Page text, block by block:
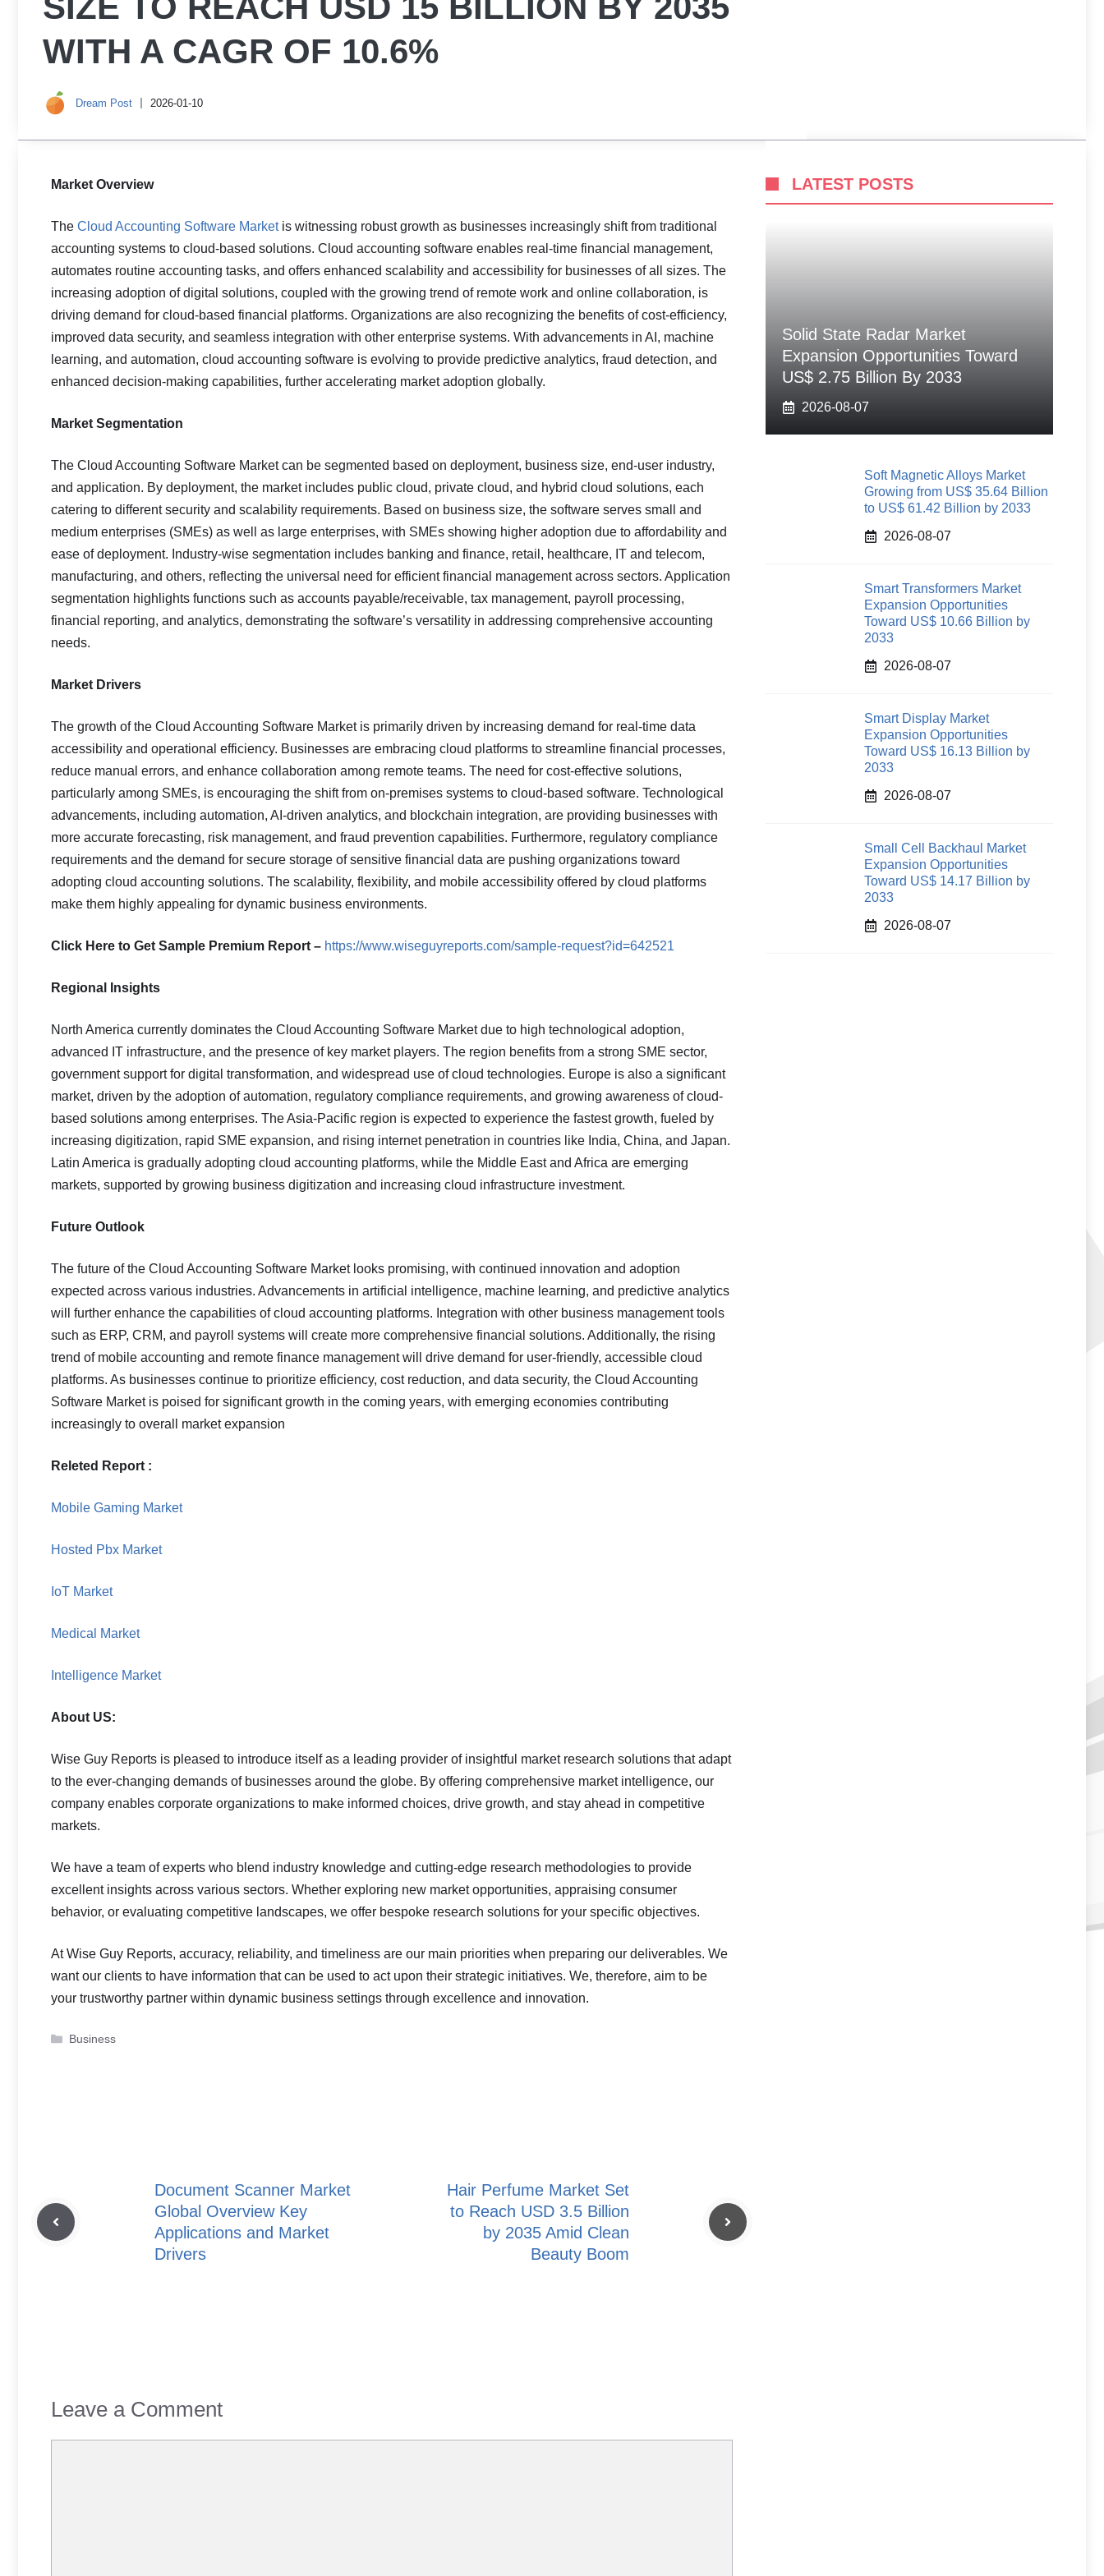
WITH A CAGR OF 10.6%
Dream Post 2026-01-10
Market Overview
The Cloud Accounting Software Marketis witnessing robust growth as businesses increasingly shift from traditional
accounting systems to cloud-based solutions. Cloud accounting software enables real-time financial management,
automates routine accounting tasks, and offers enhanced scalability and accessibility for businesses of all sizes. The
increasing adoption of digital solutions, coupled with the growing trend of remote work and online collaboration, is
driving demand for cloud-based financial platforms. Organizations are also recognizing the benefits of cost-efficiency,
improved data security, and seamless integration with other enterprise systems. With advancements in AI, machine
learning, and automation, cloud accounting software is evolving to provide predictive analytics, fraud detection, and
enhanced decision-making capabilities, further accelerating market adoption globally.
Market Segmentation
The Cloud Accounting Software Market can be segmented based on deployment, business size, end-user industry,
and application. By deployment, the market includes public cloud, private cloud, and hybrid cloud solutions, each
catering to different security and scalability requirements. Based on business size, the software serves small and
medium enterprises (SMEs) as well as large enterprises, with SMEs showing higher adoption due to affordability and
ease of deployment. Industry-wise segmentation includes banking and finance, retail, healthcare, IT and telecom,
manufacturing, and others, reflecting the universal need for efficient financial management across sectors. Application
segmentation highlights functions such as accounts payable/receivable, tax management, payroll processing,
financial reporting, and analytics, demonstrating the software’s versatility in addressing comprehensive accounting
needs.
Market Drivers
The growth of the Cloud Accounting Software Market is primarily driven by increasing demand for real-time data
accessibility and operational efficiency. Businesses are embracing cloud platforms to streamline financial processes,
reduce manual errors, and enhance collaboration among remote teams. The need for cost-effective solutions,
particularly among SMEs, is encouraging the shift from on-premises systems to cloud-based software. Technological
advancements, including automation, AI-driven analytics, and blockchain integration, are providing businesses with
more accurate forecasting, risk management, and fraud prevention capabilities. Furthermore, regulatory compliance
requirements and the demand for secure storage of sensitive financial data are pushing organizations toward
adopting cloud accounting solutions. The scalability, flexibility, and mobile accessibility offered by cloud platforms
make them highly appealing for dynamic business environments.
Click Here to Get Sample Premium Report – https://www.wiseguyreports.com/sample-request?id=642521
Regional Insights
North America currently dominates the Cloud Accounting Software Market due to high technological adoption,
advanced IT infrastructure, and the presence of key market players. The region benefits from a strong SME sector,
government support for digital transformation, and widespread use of cloud technologies. Europe is also a significant
market, driven by the adoption of automation, regulatory compliance requirements, and growing awareness of cloud-
based solutions among enterprises. The Asia-Pacific region is expected to experience the fastest growth, fueled by
increasing digitization, rapid SME expansion, and rising internet penetration in countries like India, China, and Japan.
Latin America is gradually adopting cloud accounting platforms, while the Middle East and Africa are emerging
markets, supported by growing business digitization and increasing cloud infrastructure investment.
Future Outlook
The future of the Cloud Accounting Software Market looks promising, with continued innovation and adoption
expected across various industries. Advancements in artificial intelligence, machine learning, and predictive analytics
will further enhance the capabilities of cloud accounting platforms. Integration with other business management tools
such as ERP, CRM, and payroll systems will create more comprehensive financial solutions. Additionally, the rising
trend of mobile accounting and remote finance management will drive demand for user-friendly, accessible cloud
platforms. As businesses continue to prioritize efficiency, cost reduction, and data security, the Cloud Accounting
Software Market is poised for significant growth in the coming years, with emerging economies contributing
increasingly to overall market expansion
Releted Report :
Mobile Gaming Market
Hosted Pbx Market
IoT Market
Medical Market
Intelligence Market
About US:
Wise Guy Reports is pleased to introduce itself as a leading provider of insightful market research solutions that adapt
to the ever-changing demands of businesses around the globe. By offering comprehensive market intelligence, our
company enables corporate organizations to make informed choices, drive growth, and stay ahead in competitive
markets.
We have a team of experts who blend industry knowledge and cutting-edge research methodologies to provide
excellent insights across various sectors. Whether exploring new market opportunities, appraising consumer
behavior, or evaluating competitive landscapes, we offer bespoke research solutions for your specific objectives.
At Wise Guy Reports, accuracy, reliability, and timeliness are our main priorities when preparing our deliverables. We
want our clients to have information that can be used to act upon their strategic initiatives. We, therefore, aim to be
your trustworthy partner within dynamic business settings through excellence and innovation.
Categories
Business
Document Scanner Market
Global Overview Key
Applications and Market
Drivers
Hair Perfume Market Set
to Reach USD 3.5 Billion
by 2035 Amid Clean
Beauty Boom
Leave a Comment
LATEST POSTS
Solid State Radar Market
Expansion Opportunities Toward
US$ 2.75 Billion By 2033
2026-08-07
Soft Magnetic Alloys Market
Growing from US$ 35.64 Billion
to US$ 61.42 Billion by 2033
2026-08-07
Smart Transformers Market
Expansion Opportunities
Toward US$ 10.66 Billion by
2033
2026-08-07
Smart Display Market
Expansion Opportunities
Toward US$ 16.13 Billion by
2033
2026-08-07
Small Cell Backhaul Market
Expansion Opportunities
Toward US$ 14.17 Billion by
2033
2026-08-07